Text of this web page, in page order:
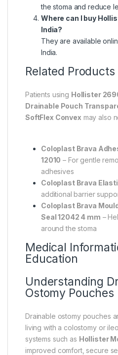
the stoma and reduce
Where can I buy
India?
They are available
India.
Related Products
Patients using Hollister
Drainable Pouch
SoftFlex Convex may also
Coloplast Brava
12010 – For gentle
adhesives
Coloplast Brava
additional barrier
Coloplast Brava
Seal 12042 4 mm –
around the stoma
Medical
Education
Understanding
Ostomy Pouches
Drainable ostomy pouches
living with a colostomy or
systems such as Hollister
improved comfort, secure